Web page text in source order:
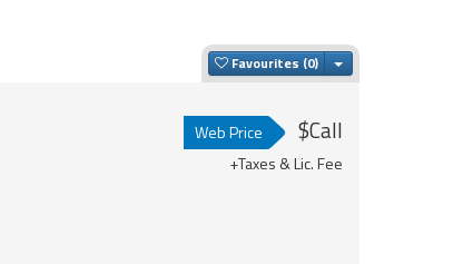
Favourites Toggle Dropdown
Web Price $Call
+Taxes & Lic. Fee